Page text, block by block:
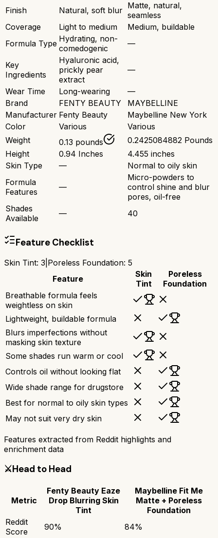
Finish Natural, soft blur Matte, natural,
seamless
Coverage
Light to medium
Medium, buildable
Formula Type Hydrating, non-
comedogenic
—
Key
Ingredients
Hyaluronic acid,
prickly pear
extract
—
Wear Time Long-wearing
—
Brand
FENTY BEAUTY
MAYBELLINE
Manufacturer Fenty Beauty
Maybelline New York
Color
Various
Various
Weight
0.13 pounds
0.2425084882 Pounds
Height
0.94 Inches
4.455 inches
Skin Type
—
Normal to oily skin
Formula
Features
—
Micro-powders to
control shine and blur
pores, oil-free
Shades
Available
— 40
Feature Checklist
Skin Tint: 3 Poreless Foundation: 5
Feature
Skin
Tint
Poreless
Foundation
Breathable formula feels
weightless on skin
Lightweight, buildable formula
Blurs imperfections without
masking skin texture
Some shades run warm or cool
Controls oil without looking flat
Wide shade range for drugstore
Best for normal to oily skin types
May not suit very dry skin
Features extracted from Reddit highlights and
enrichment data
⚔️Head to Head
Metric
Fenty Beauty Eaze
Drop Blurring Skin
Tint
Maybelline Fit Me
Matte + Poreless
Foundation
Reddit
Score
90% 84%